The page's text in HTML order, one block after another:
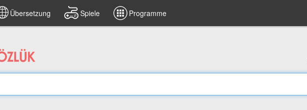
Übersetzung Spiele Programme